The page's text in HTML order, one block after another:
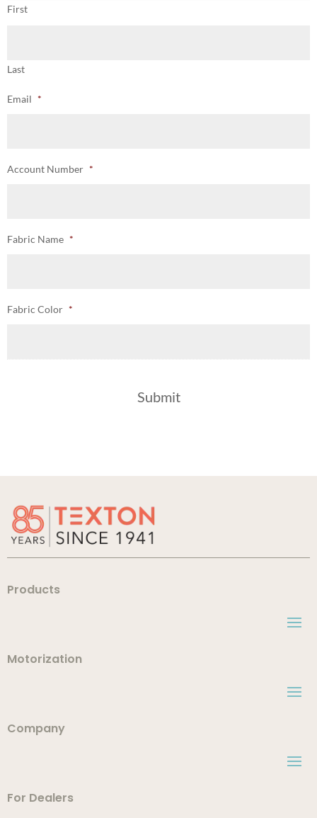
First
Last
Email *
Account Number *
Fabric Name *
Fabric Color *
Products
Motorization
Company
For Dealers